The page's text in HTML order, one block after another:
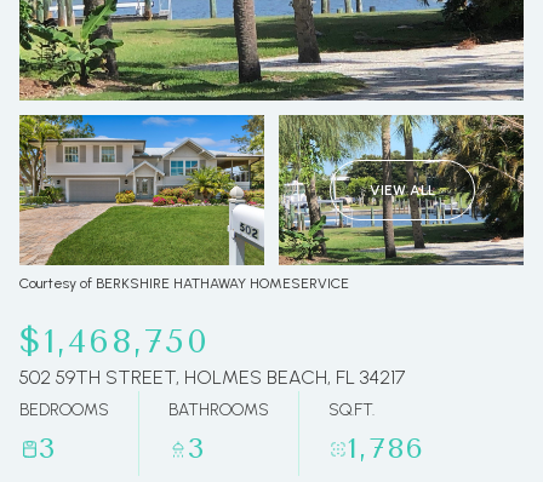
VIEW ALL
Courtesy of BERKSHIRE HATHAWAY HOMESERVICE
$1,468,750
502 59TH STREET, HOLMES BEACH, FL 34217
BEDROOMS
3
BATHROOMS
3
SQ.FT.
1,786
Sunday
09
Aug
Monday
10
Aug